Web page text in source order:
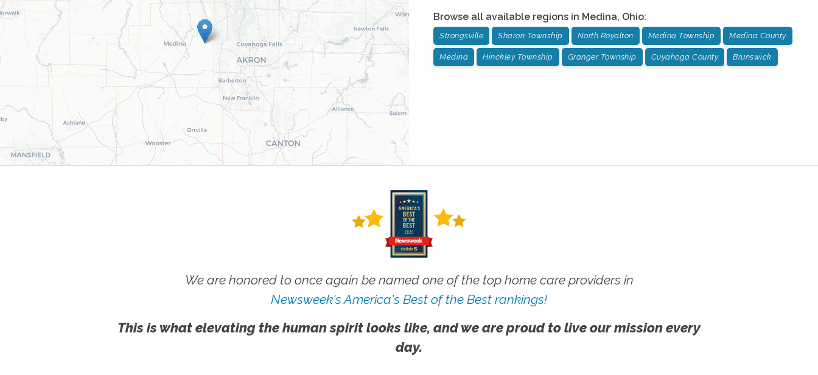
Browse all available regions in Medina, Ohio:
Strongsville Sharon Township North Royalton Medina Township Medina County
Medina Hinckley Township Granger Township Cuyahoga County Brunswick
We are honored to once again be named one of the top home care providers in
Newsweek's America's Best of the Best rankings!
This is what elevating the human spirit looks like, and we are proud to live our mission every
day.